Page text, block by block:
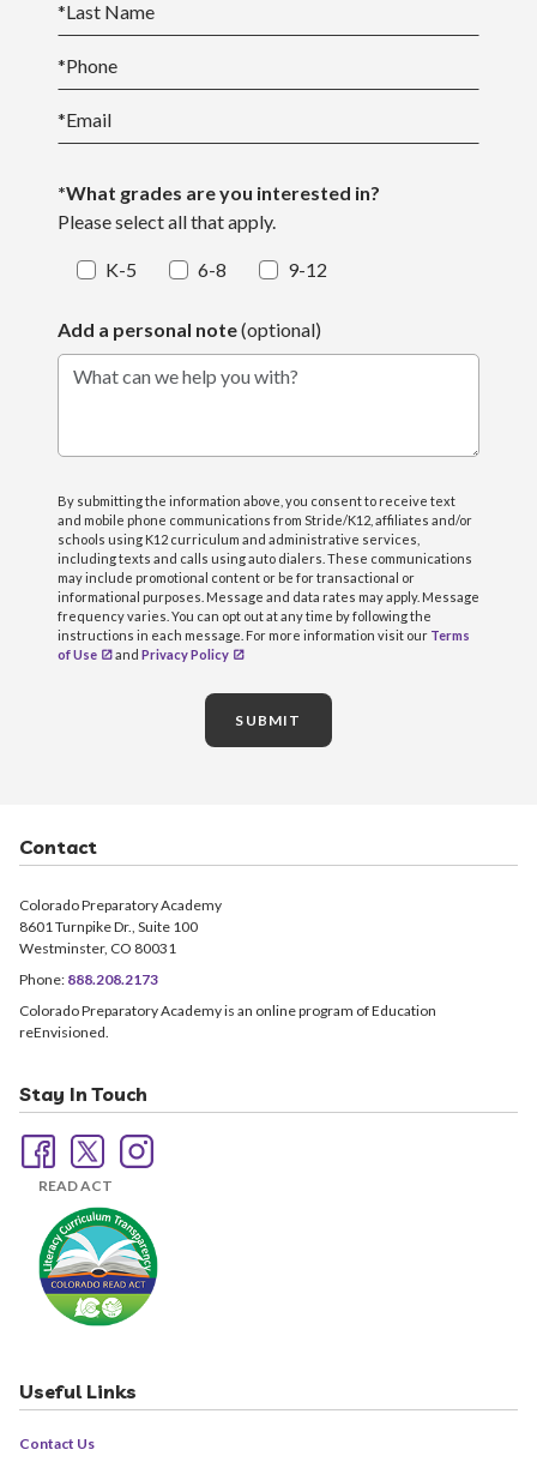
*Last Name
*Phone
*Email
*What grades are you interested in?
Please select all that apply.
K-5 6-8 9-12
Add a personal note(optional)
What can we help you with?
By submitting the information above, you consent to receive text
and mobile phone communications from Stride/K12, affiliates and/or
schools using K12 curriculum and administrative services,
including texts and calls using auto dialers. These communications
may include promotional content or be for transactional or
informational purposes. Message and data rates may apply. Message
frequency varies. You can opt out at any time by following the
instructions in each message. For more information visit our Terms
of Use
and Privacy Policy
SUBMIT
Contact
Colorado Preparatory Academy
8601 Turnpike Dr., Suite 100
Westminster, CO 80031
Phone: 888.208.2173
Colorado Preparatory Academy is an online program of Education
reEnvisioned.
Stay In Touch
READ ACT
Useful Links
Contact Us